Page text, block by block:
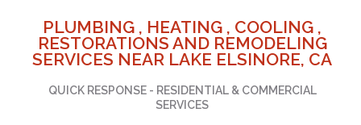
PLUMBING , HEATING , COOLING ,
RESTORATIONS AND REMODELING
SERVICES NEAR LAKE ELSINORE, CA
QUICK RESPONSE - RESIDENTIAL & COMMERCIAL
SERVICES